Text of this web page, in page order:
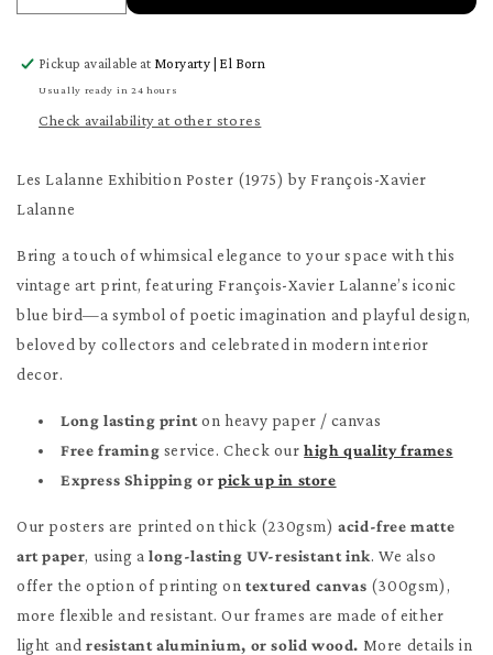
quantity
Les
Lalanne
Poster
quantity
Les
Lalanne
Poster
Pickup available at Moryarty | El Born
Usually ready in 24 hours
Check availability at other stores
Les Lalanne Exhibition Poster (1975) by François-Xavier
Lalanne
Bring a touch of whimsical elegance to your space with this
vintage art print, featuring François-Xavier Lalanne’s iconic
blue bird—a symbol of poetic imagination and playful design,
beloved by collectors and celebrated in modern interior
decor.
Long lasting printon heavy paper / canvas
Free framing service. Check ourhigh quality frames
Express Shipping or pick up in store
Our posters are printed on thick (230gsm)acid-free matte
art paper, using along-lasting UV-resistant ink. We also
offer the option of printing ontextured canvas (300gsm),
more flexible and resistant. Our frames are made of either
light and resistant aluminium, or solid wood. More details in